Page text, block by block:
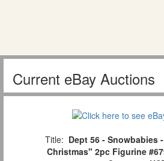
Current eBay Auctions
Title: Dept 56 - Snowbabies
Christmas" 2pc Figurine